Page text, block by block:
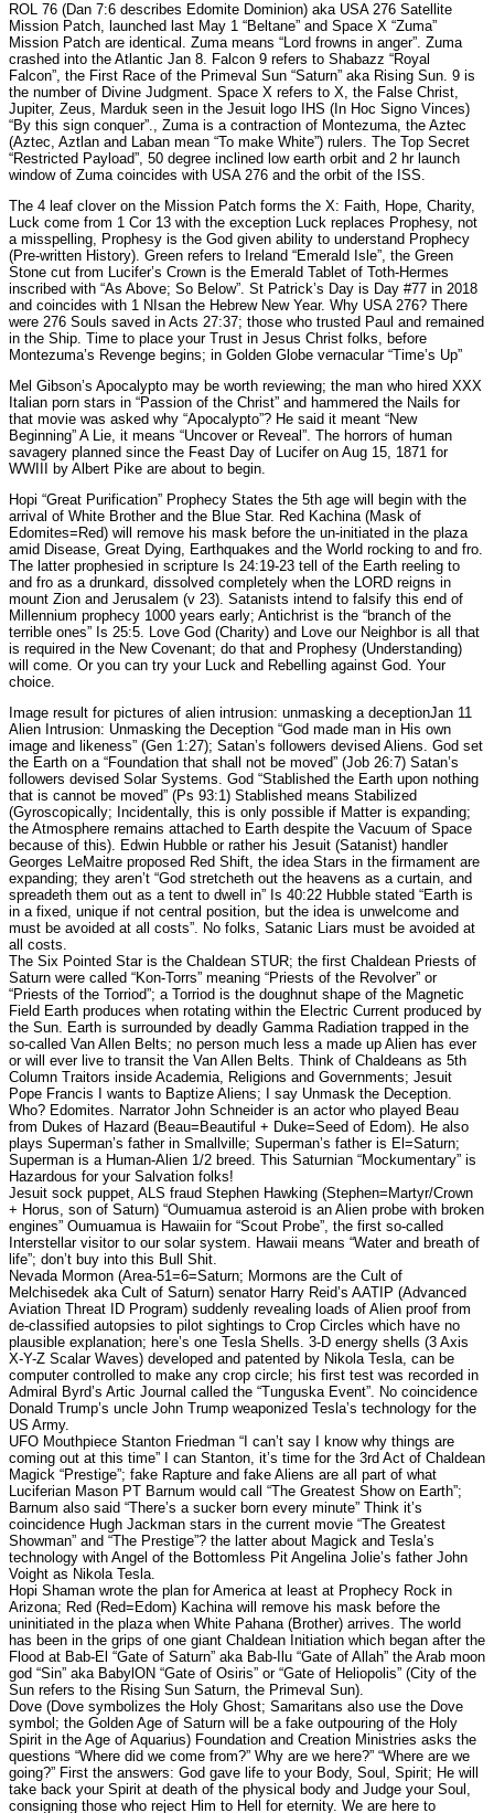
ROL 76 (Dan 7:6 describes Edomite Dominion) aka USA 276 Satellite
Mission Patch, launched last May 1 “Beltane” and Space X “Zuma”
Mission Patch are identical. Zuma means “Lord frowns in anger”. Zuma
crashed into the Atlantic Jan 8. Falcon 9 refers to Shabazz “Royal
Falcon”, the First Race of the Primeval Sun “Saturn” aka Rising Sun. 9 is
the number of Divine Judgment. Space X refers to X, the False Christ,
Jupiter, Zeus, Marduk seen in the Jesuit logo IHS (In Hoc Signo Vinces)
“By this sign conquer”., Zuma is a contraction of Montezuma, the Aztec
(Aztec, Aztlan and Laban mean “To make White”) rulers. The Top Secret
“Restricted Payload”, 50 degree inclined low earth orbit and 2 hr launch
window of Zuma coincides with USA 276 and the orbit of the ISS.
The 4 leaf clover on the Mission Patch forms the X: Faith, Hope, Charity,
Luck come from 1 Cor 13 with the exception Luck replaces Prophesy, not
a misspelling, Prophesy is the God given ability to understand Prophecy
(Pre-written History). Green refers to Ireland “Emerald Isle”, the Green
Stone cut from Lucifer’s Crown is the Emerald Tablet of Toth-Hermes
inscribed with “As Above; So Below”. St Patrick’s Day is Day #77 in 2018
and coincides with 1 NIsan the Hebrew New Year. Why USA 276? There
were 276 Souls saved in Acts 27:37; those who trusted Paul and remained
in the Ship. Time to place your Trust in Jesus Christ folks, before
Montezuma’s Revenge begins; in Golden Globe vernacular “Time’s Up”
Mel Gibson’s Apocalypto may be worth reviewing; the man who hired XXX
Italian porn stars in “Passion of the Christ” and hammered the Nails for
that movie was asked why “Apocalypto”? He said it meant “New
Beginning” A Lie, it means “Uncover or Reveal”. The horrors of human
savagery planned since the Feast Day of Lucifer on Aug 15, 1871 for
WWIII by Albert Pike are about to begin.
Hopi “Great Purification” Prophecy States the 5th age will begin with the
arrival of White Brother and the Blue Star. Red Kachina (Mask of
Edomites=Red) will remove his mask before the un-initiated in the plaza
amid Disease, Great Dying, Earthquakes and the World rocking to and fro.
The latter prophesied in scripture Is 24:19-23 tell of the Earth reeling to
and fro as a drunkard, dissolved completely when the LORD reigns in
mount Zion and Jerusalem (v 23). Satanists intend to falsify this end of
Millennium prophecy 1000 years early; Antichrist is the “branch of the
terrible ones” Is 25:5. Love God (Charity) and Love our Neighbor is all that
is required in the New Covenant; do that and Prophesy (Understanding)
will come. Or you can try your Luck and Rebelling against God. Your
choice.
Image result for pictures of alien intrusion: unmasking a deceptionJan 11
Alien Intrusion: Unmasking the Deception “God made man in His own
image and likeness” (Gen 1:27); Satan’s followers devised Aliens. God set
the Earth on a “Foundation that shall not be moved” (Job 26:7) Satan’s
followers devised Solar Systems. God “Stablished the Earth upon nothing
that is cannot be moved” (Ps 93:1) Stablished means Stabilized
(Gyroscopically; Incidentally, this is only possible if Matter is expanding;
the Atmosphere remains attached to Earth despite the Vacuum of Space
because of this). Edwin Hubble or rather his Jesuit (Satanist) handler
Georges LeMaitre proposed Red Shift, the idea Stars in the firmament are
expanding; they aren’t “God stretcheth out the heavens as a curtain, and
spreadeth them out as a tent to dwell in” Is 40:22 Hubble stated “Earth is
in a fixed, unique if not central position, but the idea is unwelcome and
must be avoided at all costs”. No folks, Satanic Liars must be avoided at
all costs.
The Six Pointed Star is the Chaldean STUR; the first Chaldean Priests of
Saturn were called “Kon-Torrs” meaning “Priests of the Revolver” or
“Priests of the Torriod”; a Torriod is the doughnut shape of the Magnetic
Field Earth produces when rotating within the Electric Current produced by
the Sun. Earth is surrounded by deadly Gamma Radiation trapped in the
so-called Van Allen Belts; no person much less a made up Alien has ever
or will ever live to transit the Van Allen Belts. Think of Chaldeans as 5th
Column Traitors inside Academia, Religions and Governments; Jesuit
Pope Francis I wants to Baptize Aliens; I say Unmask the Deception.
Who? Edomites. Narrator John Schneider is an actor who played Beau
from Dukes of Hazard (Beau=Beautiful + Duke=Seed of Edom). He also
plays Superman’s father in Smallville; Superman’s father is El=Saturn;
Superman is a Human-Alien 1/2 breed. This Saturnian “Mockumentary” is
Hazardous for your Salvation folks!
Jesuit sock puppet, ALS fraud Stephen Hawking (Stephen=Martyr/Crown
+ Horus, son of Saturn) “Oumuamua asteroid is an Alien probe with broken
engines” Oumuamua is Hawaiin for “Scout Probe”, the first so-called
Interstellar visitor to our solar system. Hawaii means “Water and breath of
life”; don’t buy into this Bull Shit.
Nevada Mormon (Area-51=6=Saturn; Mormons are the Cult of
Melchisedek aka Cult of Saturn) senator Harry Reid’s AATIP (Advanced
Aviation Threat ID Program) suddenly revealing loads of Alien proof from
de-classified autopsies to pilot sightings to Crop Circles which have no
plausible explanation; here’s one Tesla Shells. 3-D energy shells (3 Axis
X-Y-Z Scalar Waves) developed and patented by Nikola Tesla, can be
computer controlled to make any crop circle; his first test was recorded in
Admiral Byrd’s Artic Journal called the “Tunguska Event”. No coincidence
Donald Trump’s uncle John Trump weaponized Tesla’s technology for the
US Army.
UFO Mouthpiece Stanton Friedman “I can’t say I know why things are
coming out at this time” I can Stanton, it’s time for the 3rd Act of Chaldean
Magick “Prestige”; fake Rapture and fake Aliens are all part of what
Luciferian Mason PT Barnum would call “The Greatest Show on Earth”;
Barnum also said “There’s a sucker born every minute” Think it’s
coincidence Hugh Jackman stars in the current movie “The Greatest
Showman” and “The Prestige”? the latter about Magick and Tesla’s
technology with Angel of the Bottomless Pit Angelina Jolie’s father John
Voight as Nikola Tesla.
Hopi Shaman wrote the plan for America at least at Prophecy Rock in
Arizona; Red (Red=Edom) Kachina will remove his mask before the
uninitiated in the plaza when White Pahana (Brother) arrives. The world
has been in the grips of one giant Chaldean Initiation which began after the
Flood at Bab-El “Gate of Saturn” aka Bab-Ilu “Gate of Allah” the Arab moon
god “Sin” aka BabylON “Gate of Osiris” or “Gate of Heliopolis” (City of the
Sun refers to the Rising Sun Saturn, the Primeval Sun).
Dove (Dove symbolizes the Holy Ghost; Samaritans also use the Dove
symbol; the Golden Age of Saturn will be a fake outpouring of the Holy
Spirit in the Age of Aquarius) Foundation and Creation Ministries asks the
questions “Where did we come from?” Why are we here?” “Where are we
going?” First the answers: God gave life to your Body, Soul, Spirit; He will
take back your Spirit at death of the physical body and Judge your Soul,
consigning those who reject Him to Hell for eternity. We are here to